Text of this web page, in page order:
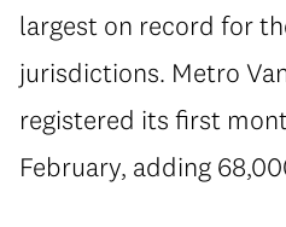
largest on record for
jurisdictions. Metro
registered its first
February, adding